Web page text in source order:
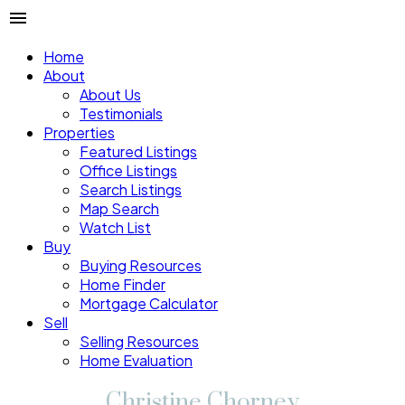
Home
About
About Us
Testimonials
Properties
Featured Listings
Office Listings
Search Listings
Map Search
Watch List
Buy
Buying Resources
Home Finder
Mortgage Calculator
Sell
Selling Resources
Home Evaluation